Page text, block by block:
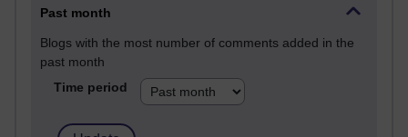
Past month
Blogs with the most number of comments added in the
past month
Time period